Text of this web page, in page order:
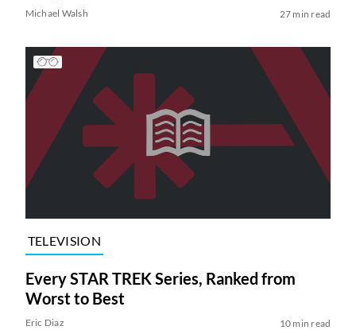
Michael Walsh 27 min read
TELEVISION
Every STAR TREK Series, Ranked from
Worst to Best
Eric Diaz 10 min read